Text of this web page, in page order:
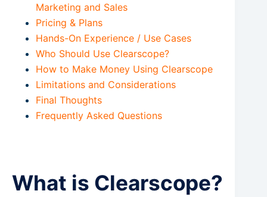
Marketing and Sales
Pricing & Plans
Hands-On Experience / Use Cases
Who Should Use Clearscope?
How to Make Money Using Clearscope
Limitations and Considerations
Final Thoughts
Frequently Asked Questions
What is Clearscope?